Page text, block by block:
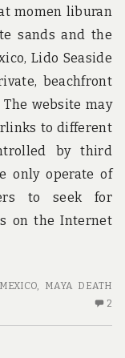
momen liburan
sands and the
Lido Seaside
beachfront
The website may
to different
by third
only operate of
to seek for
on the Internet
MAYA DEATH
2